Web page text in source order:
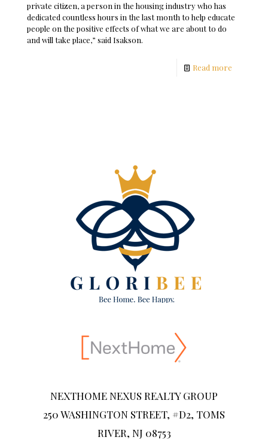
private citizen, a person in the housing industry who has
dedicated countless hours in the last month to help educate
people on the positive effects of what we are about to do
and will take place,” said Isakson.
Read more
NEXTHOME NEXUS REALTY GROUP
250 WASHINGTON STREET, #D2, TOMS
RIVER, NJ 08753